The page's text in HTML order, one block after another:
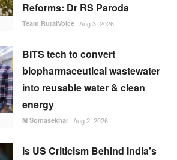
Reforms: Dr RS Paroda
Team RuralVoice Aug 3, 2026
BITS tech to convert
biopharmaceutical wastewater
into reusable water & clean
energy
M Somasekhar Aug 2, 2026
Is US Criticism Behind India’s